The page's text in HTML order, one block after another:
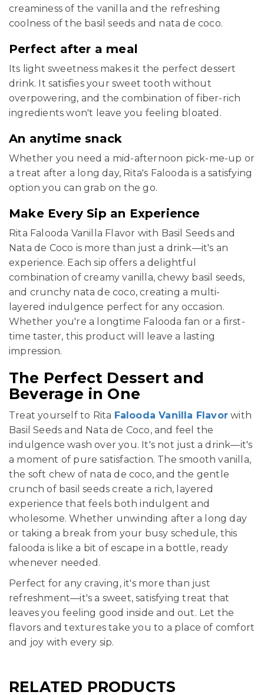
creaminess of the vanilla and the refreshing
coolness of the basil seeds and nata de coco.
Perfect after a meal
Its light sweetness makes it the perfect dessert
drink. It satisfies your sweet tooth without
overpowering, and the combination of fiber-rich
ingredients won't leave you feeling bloated.
An anytime snack
Whether you need a mid-afternoon pick-me-up or
a treat after a long day, Rita's Falooda is a satisfying
option you can grab on the go.
Make Every Sip an Experience
Rita Falooda Vanilla Flavor with Basil Seeds and
Nata de Coco is more than just a drink—it's an
experience. Each sip offers a delightful
combination of creamy vanilla, chewy basil seeds,
and crunchy nata de coco, creating a multi-
layered indulgence perfect for any occasion.
Whether you're a longtime Falooda fan or a first-
time taster, this product will leave a lasting
impression.
The Perfect Dessert and
Beverage in One
Treat yourself to Rita Falooda Vanilla Flavor with
Basil Seeds and Nata de Coco, and feel the
indulgence wash over you. It's not just a drink—it's
a moment of pure satisfaction. The smooth vanilla,
the soft chew of nata de coco, and the gentle
crunch of basil seeds create a rich, layered
experience that feels both indulgent and
wholesome. Whether unwinding after a long day
or taking a break from your busy schedule, this
falooda is like a bit of escape in a bottle, ready
whenever needed.
Perfect for any craving, it's more than just
refreshment—it's a sweet, satisfying treat that
leaves you feeling good inside and out. Let the
flavors and textures take you to a place of comfort
and joy with every sip.
RELATED PRODUCTS